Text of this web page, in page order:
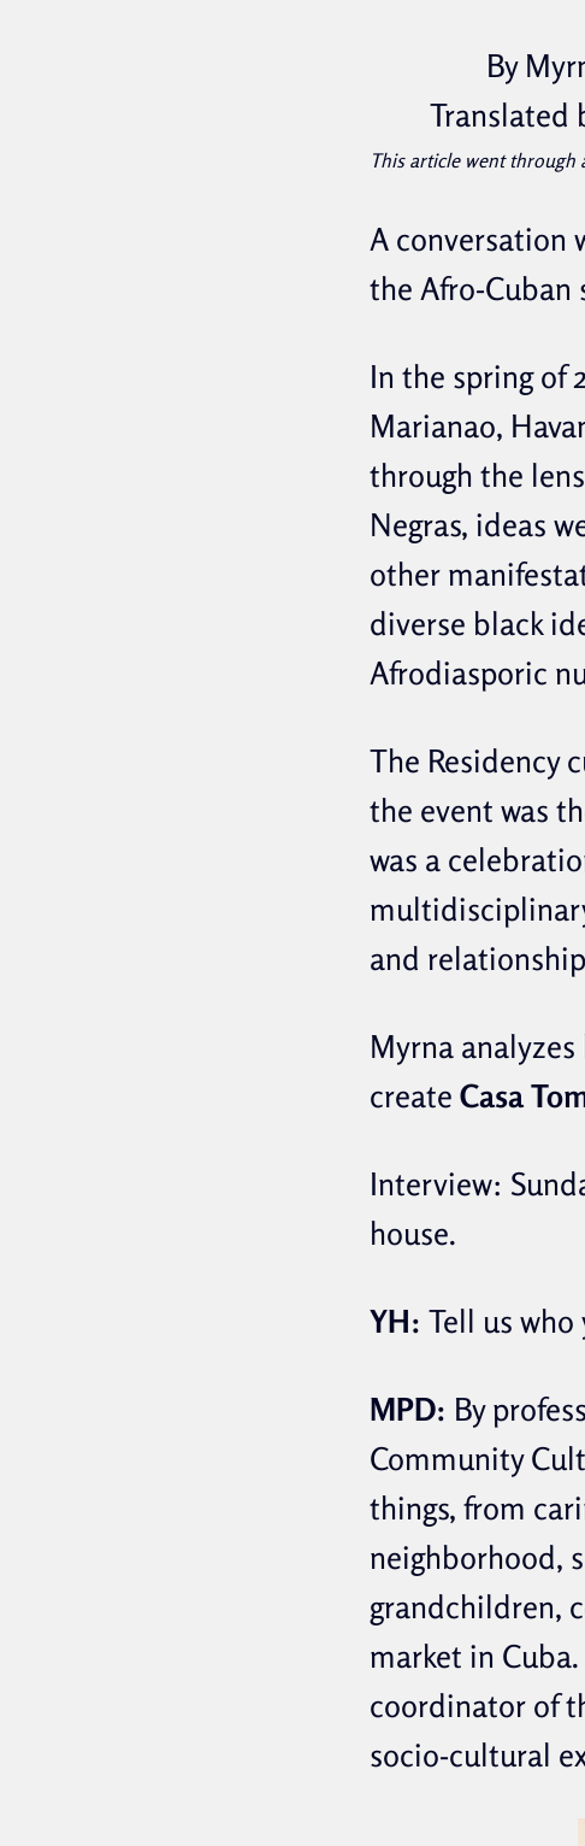
By
Translated
This article went through
A conversation
the Afro-
In the spring of
Marianao,
through the
Negras, ideas
other
diverse black
Afrodiasporic
The Residency
the event was
was a
and
Myrna
create Casa
Interview:
house.
YH: Tell us
MPD: By
Community
things, from
neighborhood,
grandchildren,
market in
coordinator of
socio-cultural